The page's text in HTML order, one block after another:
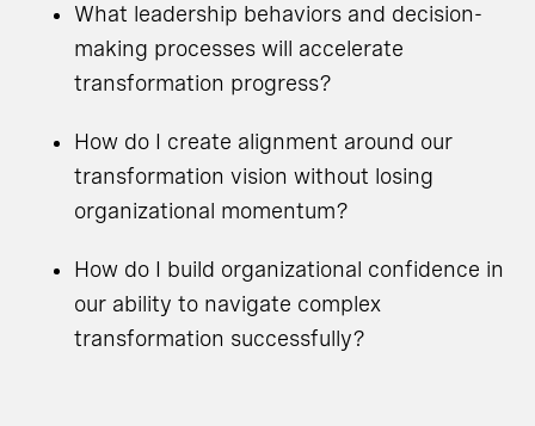
What leadership behaviors and decision-
making processes will accelerate
transformation progress?
How do I create alignment around our
transformation vision without losing
organizational momentum?
How do I build organizational confidence in
our ability to navigate complex
transformation successfully?